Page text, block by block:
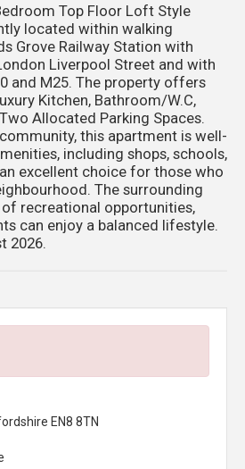
Top Floor Loft Style
located within walking
Grove Railway Station with
Liverpool Street and with
and M25. The property offers
Kitchen, Bathroom/W.C,
Allocated Parking Spaces.
this apartment is well-
including shops, schools,
excellent choice for those who
The surrounding
recreational opportunities,
can enjoy a balanced lifestyle.
2026.
EN8 8TN